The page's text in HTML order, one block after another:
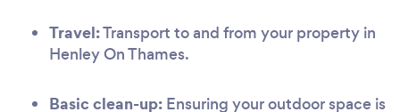
Travel:Transport to and from your property in
Henley On Thames.
Basic clean-up: Ensuring your outdoor space is